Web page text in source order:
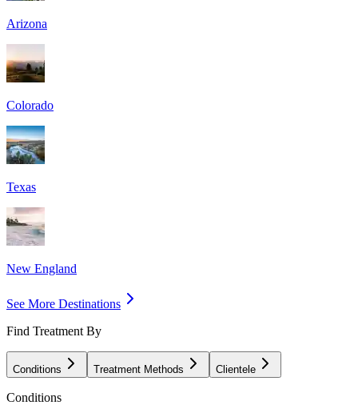
Arizona
Colorado
Texas
New England
See More Destinations
Find Treatment By
Conditions Treatment Methods Clientele
Conditions